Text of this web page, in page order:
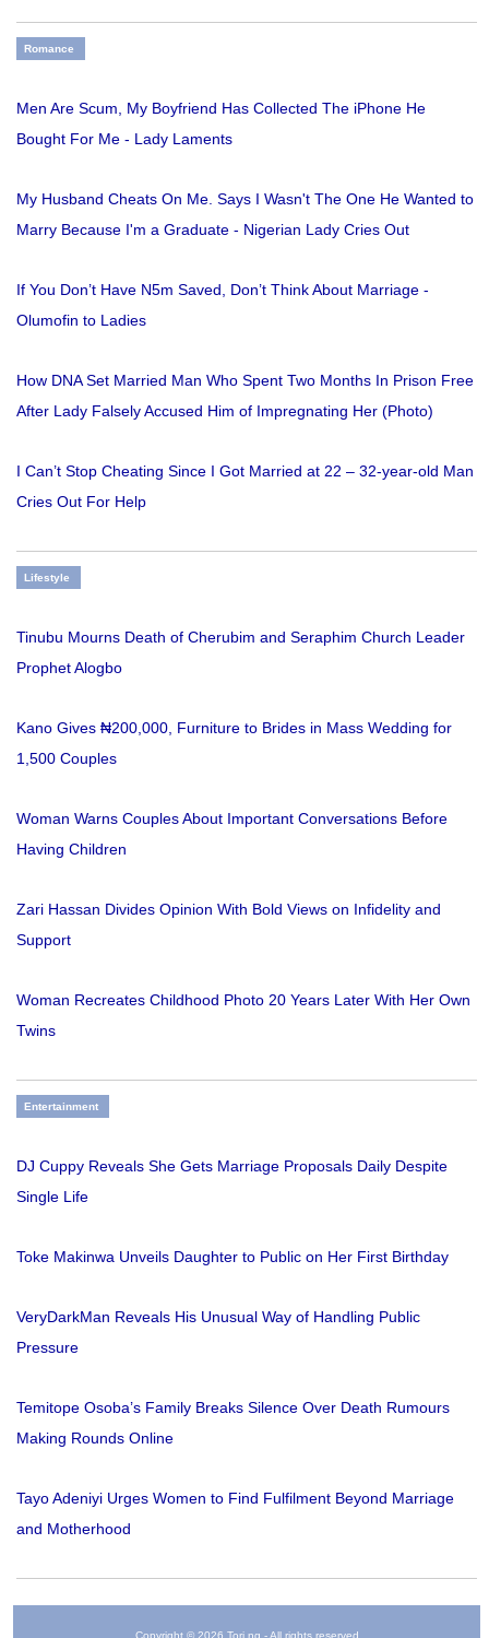
Romance
Men Are Scum, My Boyfriend Has Collected The iPhone He
Bought For Me - Lady Laments
My Husband Cheats On Me. Says I Wasn't The One He Wanted to
Marry Because I'm a Graduate - Nigerian Lady Cries Out
If You Don’t Have N5m Saved, Don’t Think About Marriage -
Olumofin to Ladies
How DNA Set Married Man Who Spent Two Months In Prison Free
After Lady Falsely Accused Him of Impregnating Her (Photo)
I Can’t Stop Cheating Since I Got Married at 22 – 32-year-old Man
Cries Out For Help
Lifestyle
Tinubu Mourns Death of Cherubim and Seraphim Church Leader
Prophet Alogbo
Kano Gives ₦200,000, Furniture to Brides in Mass Wedding for
1,500 Couples
Woman Warns Couples About Important Conversations Before
Having Children
Zari Hassan Divides Opinion With Bold Views on Infidelity and
Support
Woman Recreates Childhood Photo 20 Years Later With Her Own
Twins
Entertainment
DJ Cuppy Reveals She Gets Marriage Proposals Daily Despite
Single Life
Toke Makinwa Unveils Daughter to Public on Her First Birthday
VeryDarkMan Reveals His Unusual Way of Handling Public
Pressure
Temitope Osoba’s Family Breaks Silence Over Death Rumours
Making Rounds Online
Tayo Adeniyi Urges Women to Find Fulfilment Beyond Marriage
and Motherhood
Copyright © 2026 Tori.ng - All rights reserved